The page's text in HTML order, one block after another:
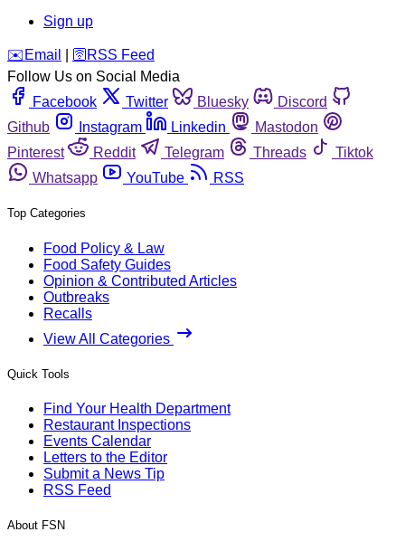
Sign up
️✉️ Email 🛜 RSS Feed
Follow Us on Social Media
Facebook
Twitter Bluesky
Discord
Github
Instagram Linkedin
Mastodon
Pinterest
Reddit Telegram Threads
Tiktok
Whatsapp
YouTube RSS
Top Categories
Food Policy & Law
Food Safety Guides
Opinion & Contributed Articles
Outbreaks
Recalls
View All Categories
Quick Tools
Find Your Health Department
Restaurant Inspections
Events Calendar
Letters to the Editor
Submit a News Tip
RSS Feed
About FSN